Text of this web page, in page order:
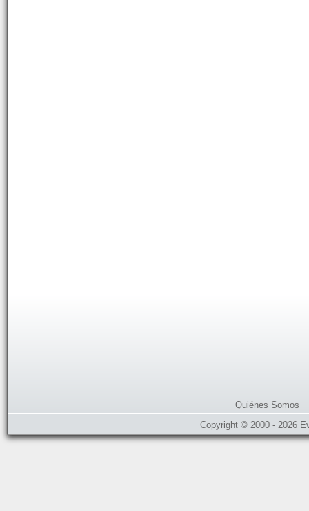
Quiénes Somos
Copyright © 2000 - 2026